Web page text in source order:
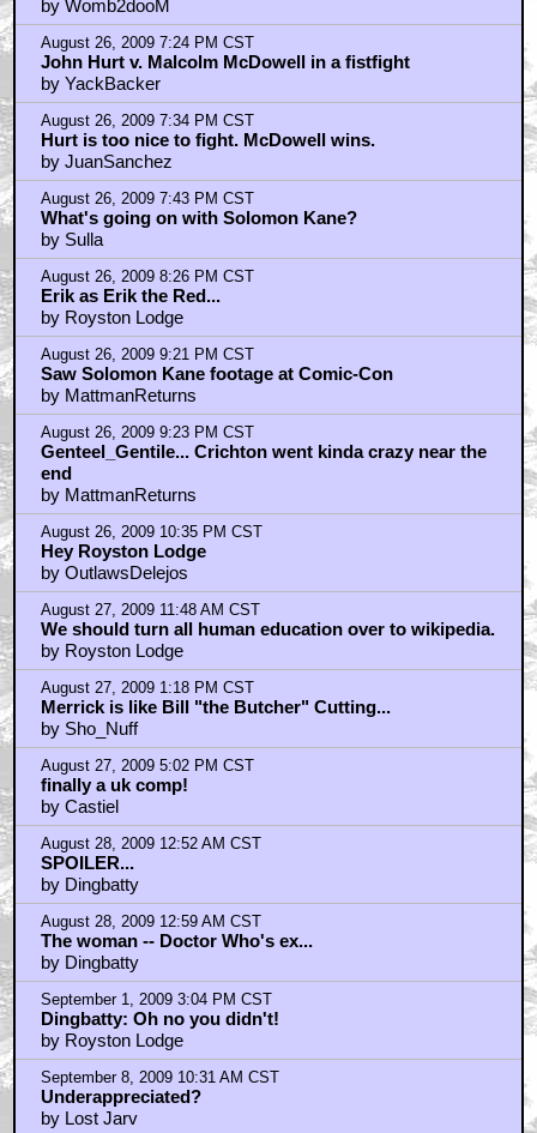
August 27, 2009 11:48 AM CST
We should turn all human education over to wikipedia.
by Royston Lodge
August 27, 2009 1:18 PM CST
Merrick is like Bill "the Butcher" Cutting...
by Sho_Nuff
August 27, 2009 5:02 PM CST
finally a uk comp!
by Castiel
August 28, 2009 12:52 AM CST
SPOILER...
by Dingbatty
August 28, 2009 12:59 AM CST
The woman -- Doctor Who's ex...
by Dingbatty
September 1, 2009 3:04 PM CST
Dingbatty: Oh no you didn't!
by Royston Lodge
September 8, 2009 10:31 AM CST
Underappreciated?
by Lost Jarv
Home|Cool News |Coaxial / TV
Animation|Comics|Search|Comics| The Zone Forums
RSS|
This site is © 1996-2026 Ain't It Cool News.